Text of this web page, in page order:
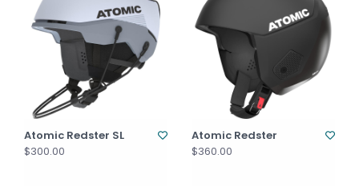
Atomic Redster SL
$300.00
Atomic Redster
$360.00